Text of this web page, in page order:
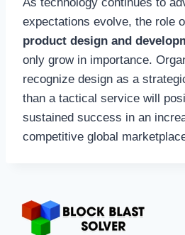
As technology continues to
expectations evolve, the role
product design and
only grow in importance.
recognize design as a
than a tactical service will
sustained success in an
competitive global